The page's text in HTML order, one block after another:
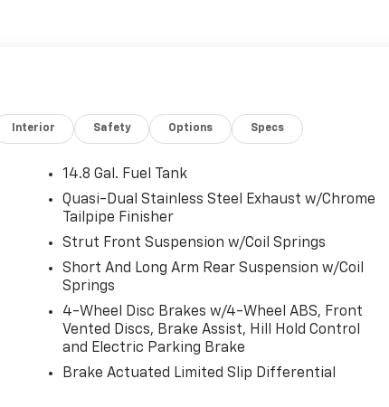
FRONT & REAR FLOOR LINERS W/CARPET MATS
Fuel economy calculations based on
Please confirm the accuracy of the
Interior Safety Options Specs
14.8 Gal. Fuel Tank
Quasi-Dual Stainless Steel Exhaust w/Chrome
Tailpipe Finisher
Strut Front Suspension w/Coil Springs
Short And Long Arm Rear Suspension w/Coil
Springs
4-Wheel Disc Brakes w/4-Wheel ABS, Front
Vented Discs, Brake Assist, Hill Hold Control
and Electric Parking Brake
Brake Actuated Limited Slip Differential